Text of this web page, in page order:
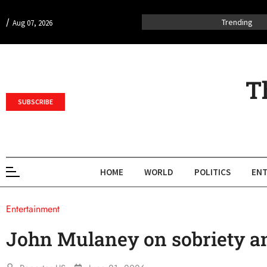
/ Aug 07, 2026 Trending
SUBSCRIBE
HOME WORLD POLITICS
Entertainment
John Mulaney on sobriety